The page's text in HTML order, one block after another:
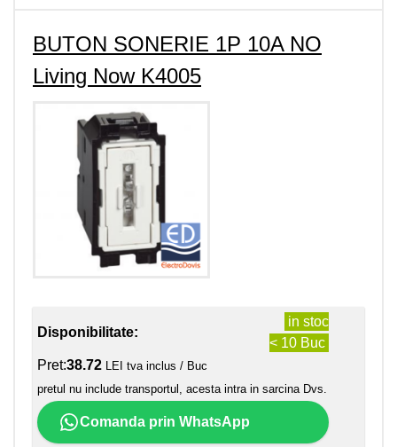
BUTON SONERIE 1P 10A NO
Living Now K4005
Disponibilitate:
in stoc
< 10 Buc
Pret:38.72 LEI tva inclus / Buc
pretul nu include transportul, acesta intra in sarcina Dvs.
Comanda prin WhatsApp